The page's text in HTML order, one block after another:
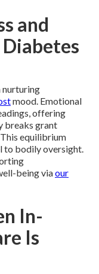
and
nurturing
mood. Emotional
offering
breaks grant
equilibrium
to bodily oversight.
being viaour
In-
Is